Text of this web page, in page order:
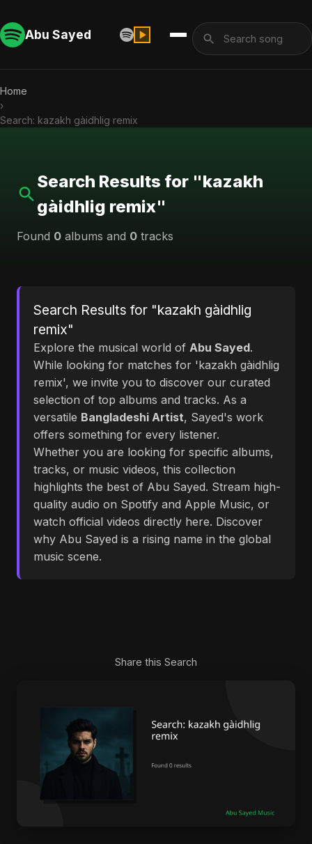
Abu Sayed
Home
›
Search: kazakh gàidhlig remix
Search Results for "kazakh
gàidhlig remix"
Found 0 albums and 0 tracks
Search Results for "kazakh gàidhlig
remix"
Explore the musical world of Abu Sayed.
While looking for matches for 'kazakh gàidhlig
remix', we invite you to discover our curated
selection of top albums and tracks. As a
versatile Bangladeshi Artist, Sayed's work
offers something for every listener.
Whether you are looking for specific albums,
tracks, or music videos, this collection
highlights the best of Abu Sayed. Stream high-
quality audio on Spotify and Apple Music, or
watch official videos directly here. Discover
why Abu Sayed is a rising name in the global
music scene.
Share this Search